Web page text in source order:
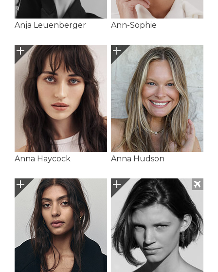
Anja Leuenberger Ann-Sophie
Anna Haycock Anna Hudson